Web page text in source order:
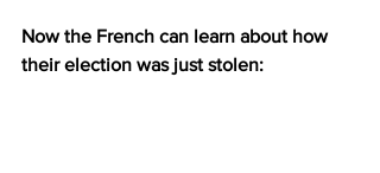
Now the French can learn about how
their election was just stolen: